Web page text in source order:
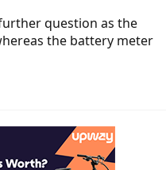
question as the
the battery meter